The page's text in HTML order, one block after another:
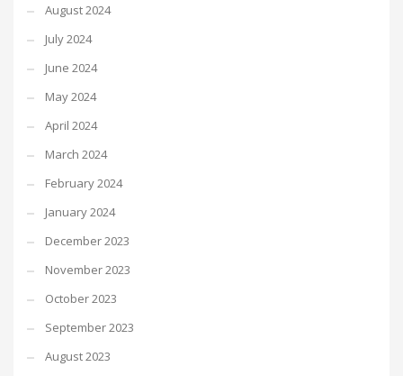
August 2024
July 2024
June 2024
May 2024
April 2024
March 2024
February 2024
January 2024
December 2023
November 2023
October 2023
September 2023
August 2023